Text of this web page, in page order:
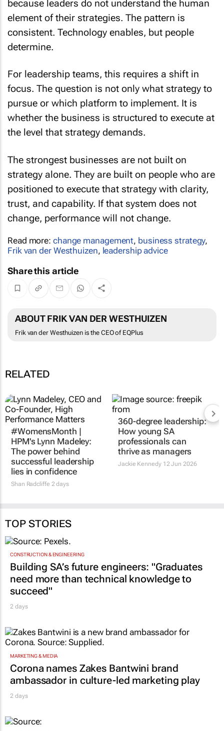
because leaders do not understand the human
element of their strategies. The pattern is
consistent. Technology enables, but people
determine.
For leadership teams, this requires a shift in
focus. The question is not only what strategy to
pursue or which platform to implement. It is
whether the business is structured to execute at
the level that strategy demands.
The strongest businesses are not built on
strategy alone. They are built on people who are
positioned to execute that strategy with clarity,
trust, and capability. If that system does not
change, performance will not change.
Read more: change management, business strategy,
Frik van der Westhuizen, leadership advice
Share this article
ABOUT FRIK VAN DER WESTHUIZEN
Frik van der Westhuizen is the CEO of EQPlus
RELATED
#WomensMonth |
HPM's Lynn Madeley:
The power behind
successful leadership
lies in confidence
Shan Radcliffe 2 days
360-degree leadership:
How young SA
professionals can
thrive as managers
Jackie Kennedy12 Jun 2026
TOP STORIES
CONSTRUCTION & ENGINEERING
Building SA’s future engineers: "Graduates
need more than technical knowledge to
succeed"
2 days
MARKETING & MEDIA
Corona names Zakes Bantwini brand
ambassador in culture-led marketing play
2 days